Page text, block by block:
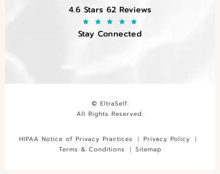
EltraSelf reviews:
4.6 Stars 62 Reviews
Stay Connected
© EltraSelf.
All Rights Reserved.
HIPAA Notice of Privacy Practices
Privacy Policy
Terms & Conditions
Sitemap